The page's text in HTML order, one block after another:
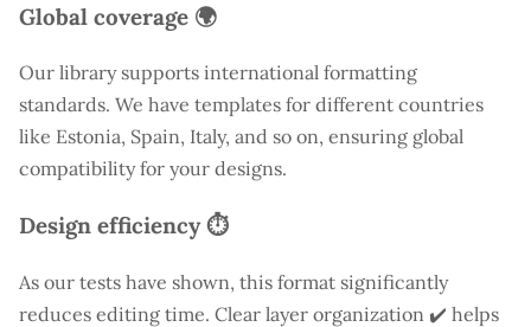
Global coverage 🌍
Our library supports international formatting
standards. We have templates for different countries
like Estonia, Spain, Italy, and so on, ensuring global
compatibility for your designs.
Design efficiency ⏱️
As our tests have shown, this format significantly
reduces editing time. Clear layer organization ✔️ helps